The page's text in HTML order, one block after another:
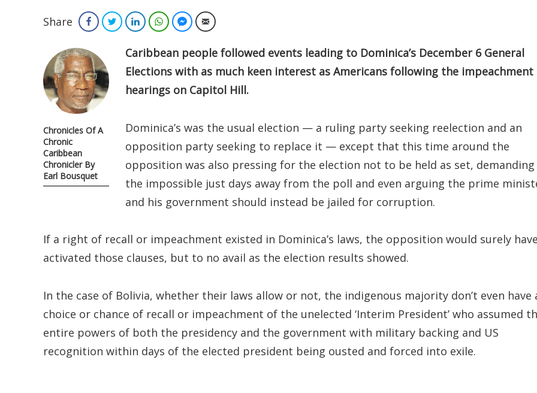
Share FacebookTwitterLinkedInWhatsAppFacebook Messenger
Email
Chronicles Of A
Chronic
Caribbean
Chronicler By
Earl Bousquet
Caribbean people followed events leading to Dominica’s December 6 General
Elections with as much keen interest as Americans following the impeachment
hearings on Capitol Hill.
Dominica’s was the usual election — a ruling party seeking reelection and an
opposition party seeking to replace it — except that this time around the
opposition was also pressing for the election not to be held as set, demanding
the impossible just days away from the poll and even arguing the prime
and his government should instead be jailed for corruption.
If a right of recall or impeachment existed in Dominica’s laws, the opposition would surely have
activated those clauses, but to no avail as the election results showed.
In the case of Bolivia, whether their laws allow or not, the indigenous majority don’t even have
choice or chance of recall or impeachment of the unelected ‘Interim President’ who assumed
entire powers of both the presidency and the government with military backing and US
recognition within days of the elected president being ousted and forced into exile.